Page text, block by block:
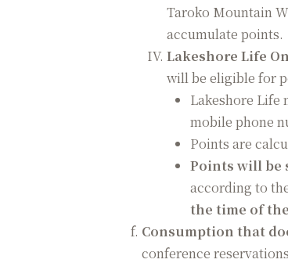
Taroko Mountain
accumulate points.
Lakeshore Life
will be eligible for
Lakeshore Life
mobile phone
Points are
Points will be
according to
the time of
Consumption that
conference